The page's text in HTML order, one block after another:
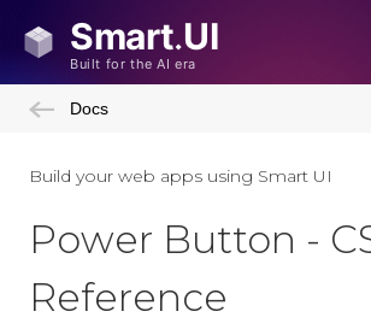
Docs
Build your web apps using Smart UI
Power Button -
Reference